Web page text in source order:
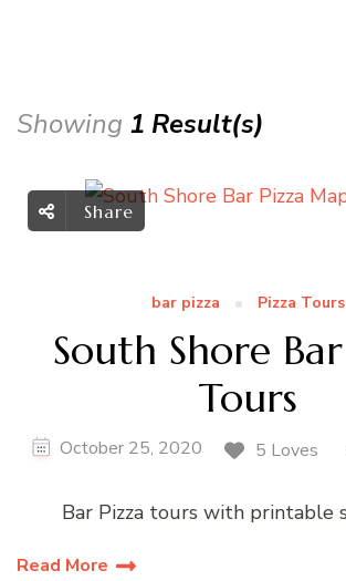
Showing 1 Result(s)
Share
bar pizza Pizza Tours
South Shore
Tours
October 25, 2020 5 Loves
Bar Pizza tours with printable
Read More